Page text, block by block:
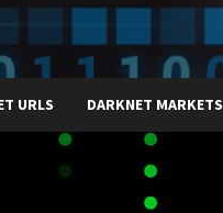
URLS DARKNET MARKETS